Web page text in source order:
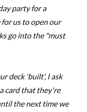
party for a
for us to open our
go into the "must
deck 'built', I ask
card that they're
the next time we